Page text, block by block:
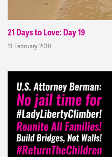
21 Days to Love: Day 19
11 February 2019